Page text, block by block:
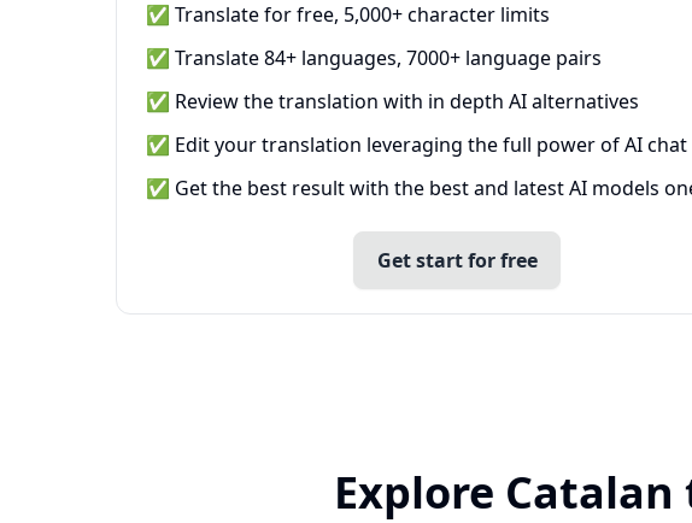
✅ Translate for free, 5,000+ character limits
✅ Translate 84+ languages, 7000+ language pairs
✅ Review the translation with in depth AI alternatives
✅ Edit your translation leveraging the full power of AI chat
✅ Get the best result with the best and latest AI models
Get start for free
Explore